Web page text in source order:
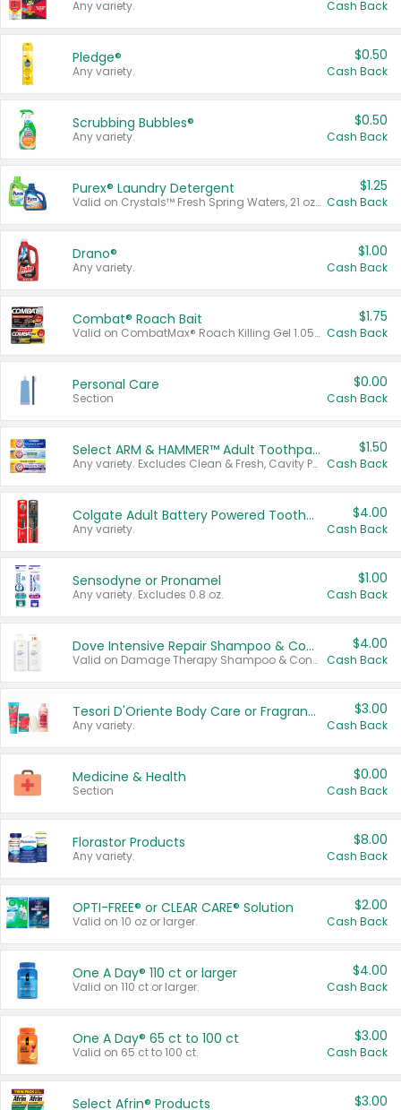
Any variety. Cash Back
Pledge®
Any variety.
$0.50
Cash Back
Scrubbing Bubbles®
Any variety.
$0.50
Cash Back
Purex® Laundry Detergent
Valid on Crystals™ Fresh Spring Waters, 21 oz and Liquid Laundry Detergent, Mountain Breeze 33 Loads 50 oz, Mountain Breeze 95 oz, Natural Linen 83 Loads 150 oz, Oxi 43.5 oz, Oxi 128 oz and Ultra Liquid Laundry Detergent, Advanced Oxi with Odor Fighter 6 × 40 oz, Fresh Mountain Breeze, 2 × 170 oz, Mountain Breeze 6 × 40 oz.
$1.25
Cash Back
Drano®
Any variety.
$1.00
Cash Back
Combat® Roach Bait
Valid on CombatMax® Roach Killing Gel 1.05 oz or Combat® Small and Large Roach Baits 12 ct.
$1.75
Cash Back
Personal Care
Section
$0.00
Cash Back
Select ARM & HAMMER™ Adult Toothpastes
Any variety. Excludes Clean & Fresh, Cavity Protection, and trial and travel sizes.
$1.50
Cash Back
Colgate Adult Battery Powered Toothbrushes
Any variety.
$4.00
Cash Back
Sensodyne or Pronamel
Any variety. Excludes 0.8 oz.
$1.00
Cash Back
Dove Intensive Repair Shampoo & Conditioner Set
Valid on Damage Therapy Shampoo & Conditioner Set 33.8 oz bottles.
$4.00
Cash Back
Tesori D'Oriente Body Care or Fragrance
Any variety.
$3.00
Cash Back
Medicine & Health
Section
$0.00
Cash Back
Florastor Products
Any variety.
$8.00
Cash Back
OPTI-FREE® or CLEAR CARE® Solution
Valid on 10 oz or larger.
$2.00
Cash Back
One A Day® 110 ct or larger
Valid on 110 ct or larger.
$4.00
Cash Back
One A Day® 65 ct to 100 ct
Valid on 65 ct to 100 ct.
$3.00
Cash Back
Select Afrin® Products $3.00